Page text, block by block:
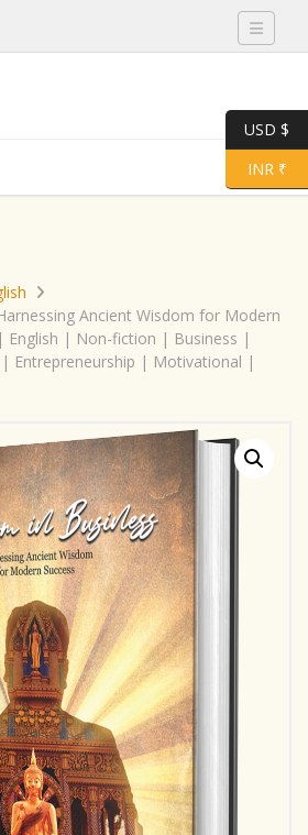
Toggle
Toggle
Ancient Wisdom for Modern
English | Non-fiction | Business |
Entrepreneurship | Motivational |
USD $
INR ₹